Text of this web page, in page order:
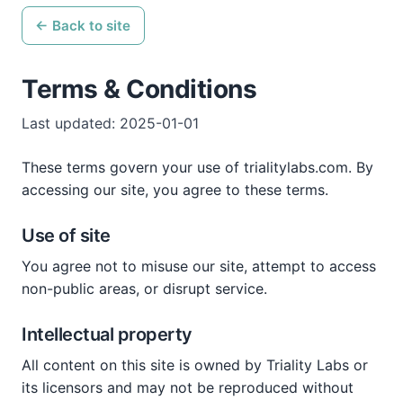
← Back to site
Terms & Conditions
Last updated: 2025-01-01
These terms govern your use of trialitylabs.com. By
accessing our site, you agree to these terms.
Use of site
You agree not to misuse our site, attempt to access
non-public areas, or disrupt service.
Intellectual property
All content on this site is owned by Triality Labs or
its licensors and may not be reproduced without